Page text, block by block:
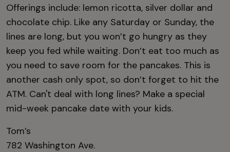
Offerings include: lemon ricotta, silver dollar and
chocolate chip. Like any Saturday or Sunday, the
lines are long, but you won’t go hungry as they
keep you fed while waiting. Don’t eat too much as
you need to save room for the pancakes. This is
another cash only spot, so don’t forget to hit the
ATM. Can't deal with long lines? Make a special
mid-week pancake date with your kids.
Tom’s
782 Washington Ave.